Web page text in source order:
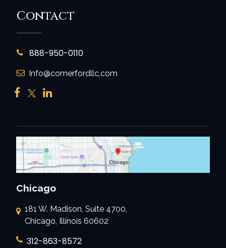
Contact
888-950-0110
Info@comerfordllc.com
Chicago
181 W. Madison, Suite 4700,
Chicago, Illinois 60602
312-863-8572